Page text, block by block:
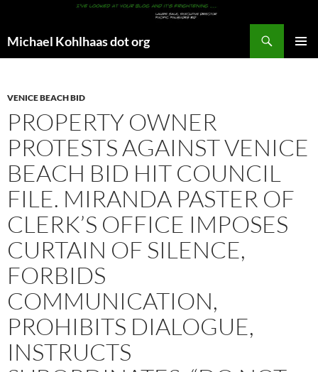
Michael Kohlhaas dot org
VENICE BEACH BID
PROPERTY OWNER
PROTESTS AGAINST VENICE
BEACH BID HIT COUNCIL
FILE. MIRANDA PASTER OF
CLERK’S OFFICE IMPOSES
CURTAIN OF SILENCE,
FORBIDS
COMMUNICATION,
PROHIBITS DIALOGUE,
INSTRUCTS